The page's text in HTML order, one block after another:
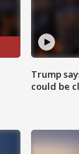
Trump
could be